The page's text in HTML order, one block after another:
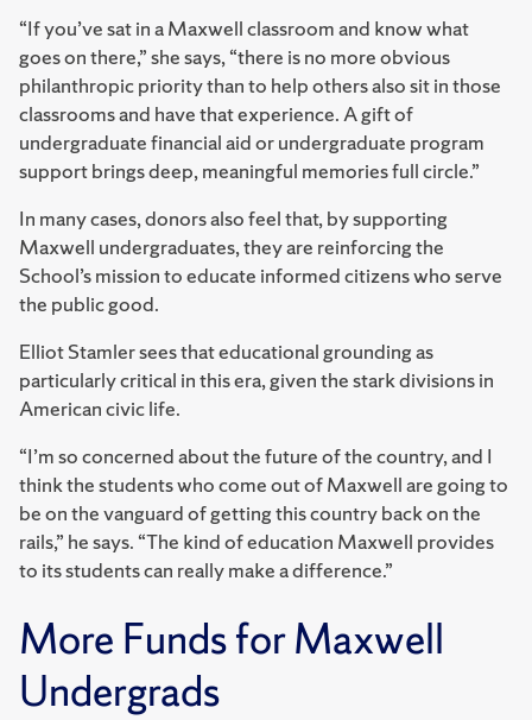
“If you’ve sat in a Maxwell classroom and know what
goes on there,” she says, “there is no more obvious
philanthropic priority than to help others also sit in those
classrooms and have that experience. A gift of
undergraduate financial aid or undergraduate program
support brings deep, meaningful memories full circle.”
In many cases, donors also feel that, by supporting
Maxwell undergraduates, they are reinforcing the
School’s mission to educate informed citizens who serve
the public good.
Elliot Stamler sees that educational grounding as
particularly critical in this era, given the stark divisions in
American civic life.
“I’m so concerned about the future of the country, and I
think the students who come out of Maxwell are going to
be on the vanguard of getting this country back on the
rails,” he says. “The kind of education Maxwell provides
to its students can really make a difference.”
More Funds for Maxwell
Undergrads